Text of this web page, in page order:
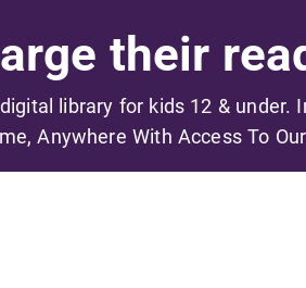
their
library for kids 12 & under.
Anywhere With Access To